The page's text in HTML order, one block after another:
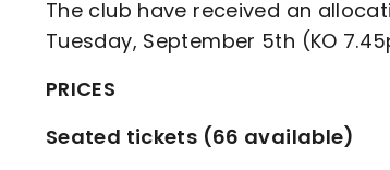
The club have received an
Tuesday, September 5th (KO
PRICES
Seated tickets (66 available)